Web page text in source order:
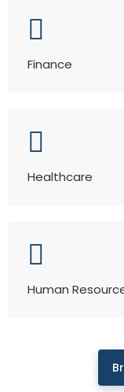
Finance
Healthcare
Human